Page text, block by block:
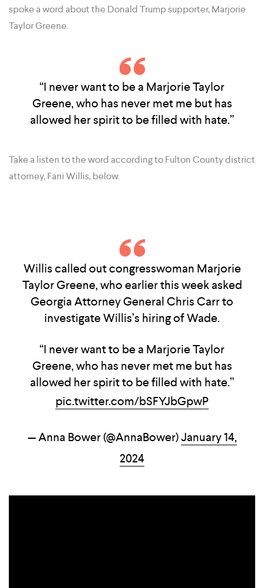
spoke a word about the Donald Trump supporter, Marjorie
Taylor Greene.
“I never want to be a Marjorie Taylor
Greene, who has never met me but has
allowed her spirit to be filled with hate.”
Take a listen to the word according to Fulton County district
attorney, Fani Willis, below.
Willis called out congresswoman Marjorie
Taylor Greene, who earlier this week asked
Georgia Attorney General Chris Carr to
investigate Willis’s hiring of Wade.
“I never want to be a Marjorie Taylor
Greene, who has never met me but has
allowed her spirit to be filled with hate.”
pic.twitter.com/bSFYJbGpwP
— Anna Bower (@AnnaBower)January 14,
2024